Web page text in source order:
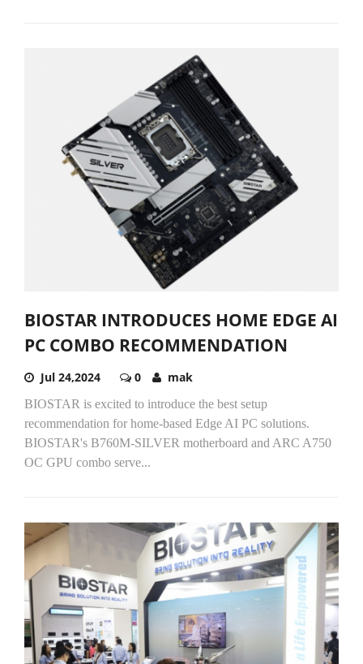
BIOSTAR INTRODUCES HOME EDGE AI
PC COMBO RECOMMENDATION
Jul 24,2024 0 mak
BIOSTAR is excited to introduce the best setup
recommendation for home-based Edge AI PC solutions.
BIOSTAR's B760M-SILVER motherboard and ARC A750
OC GPU combo serve...